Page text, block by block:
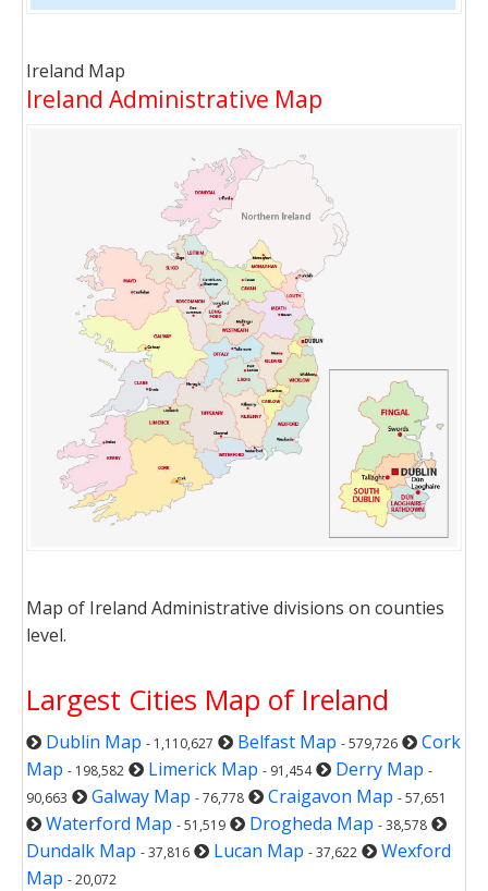
Ireland Map
Ireland Administrative Map
Map of Ireland Administrative divisions on counties
level.
Largest Cities Map of Ireland
Dublin Map - 1,110,627 Belfast Map - 579,726
Cork
Map - 198,582 Limerick Map - 91,454 Derry Map -
90,663
Galway Map - 76,778 Craigavon Map - 57,651
Waterford Map - 51,519 Drogheda Map - 38,578
Dundalk Map - 37,816 Lucan Map - 37,622
Wexford
Map - 20,072